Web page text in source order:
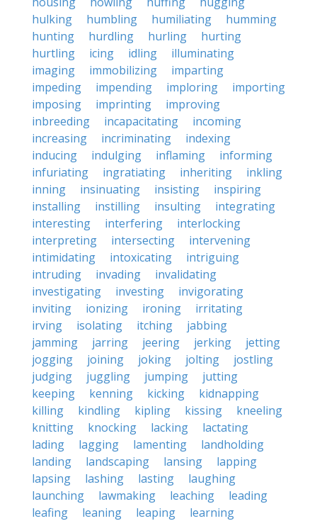
hulking
humbling humiliating
humming
hunting
hurdling hurling
hurting
hurtling
icing idling
illuminating
imaging
immobilizing
imparting
impeding
impending imploring
importing
imposing
imprinting
improving
inbreeding
incapacitating
incoming
increasing
incriminating
indexing
inducing
indulging inflaming
informing
infuriating
ingratiating inheriting
inkling
inning
insinuating insisting
inspiring
installing
instilling insulting
integrating
interesting
interfering
interlocking
interpreting
intersecting
intervening
intimidating
intoxicating
intriguing
intruding
invading
invalidating
investigating
investing
invigorating
inviting
ionizing ironing
irritating
irving
isolating itching
jabbing
jamming
jarring jeering jerking
jetting
jogging
joining joking jolting
jostling
judging
juggling jumping
jutting
keeping
kenning kicking
kidnapping
killing
kindling kipling kissing
kneeling
knitting
knocking lacking
lactating
lading
lagging lamenting
landholding
landing
landscaping lansing
lapping
lapsing
lashing lasting
laughing
launching
lawmaking leaching
leading
leafing
leaning leaping
learning